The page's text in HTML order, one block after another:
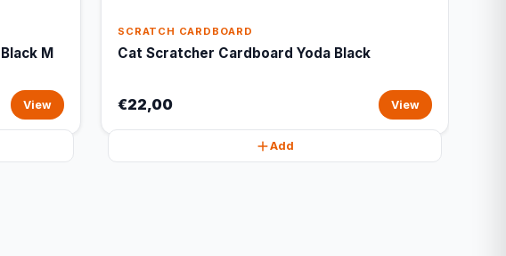
M
View
SCRATCH CARDBOARD
Cat Scratcher Cardboard Yoda Black
€22,00 View
Add